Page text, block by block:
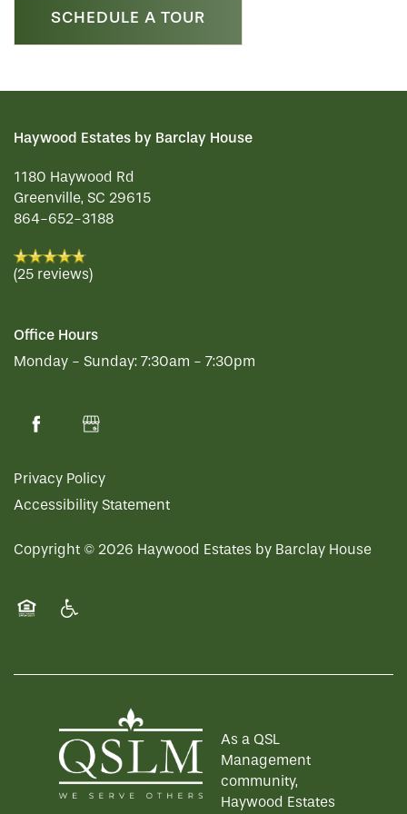
SCHEDULE A TOUR
Haywood Estates by Barclay House
1180 Haywood Rd
Greenville, SC 29615
864-652-3188
(25 reviews)
Office Hours
Monday - Sunday: 7:30am - 7:30pm
Privacy Policy
Accessibility Statement
Copyright © 2026 Haywood Estates by Barclay House
As a QSL
Management
community,
Haywood Estates